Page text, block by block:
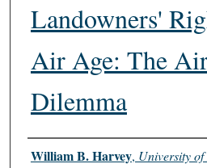
Landowners'
Air Age: The
Dilemma
Authors
William B. Harvey, University